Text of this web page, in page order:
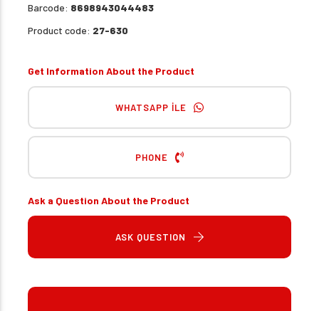
Barcode: 8698943044483
Product code: 27-630
Get Information About the Product
WHATSAPP İLE
PHONE
Ask a Question About the Product
ASK QUESTION